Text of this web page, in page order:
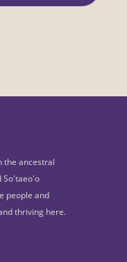
the ancestral
So'taeo'o
people and
thriving here.